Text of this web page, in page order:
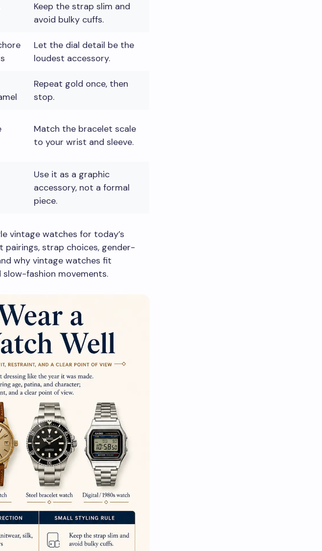
Keep the strap slim and
avoid bulky cuffs.
Let the dial detail be the
loudest accessory.
Repeat gold once, then
stop.
Match the bracelet scale
to your wrist and sleeve.
Use it as a graphic
accessory, not a formal
piece.
vintage watches for today’s
pairings, strap choices, gender-
why vintage watches fit
fashion movements.